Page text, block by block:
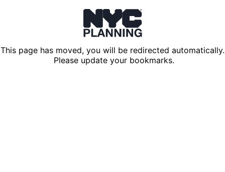
This page has moved, you will be redirected automatically.
Please update your bookmarks.